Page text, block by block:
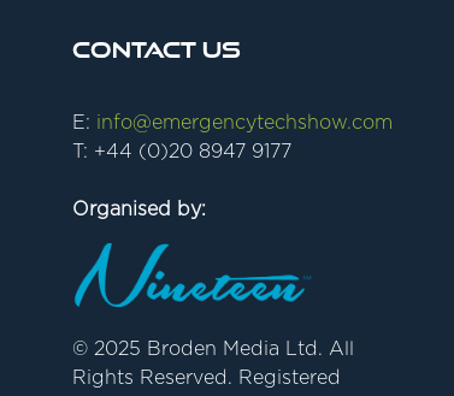
Contact Us
E: info@emergencytechshow.com
T: +44 (0)20 8947 9177
Organised by:
© 2025 Broden Media Ltd. All
Rights Reserved. Registered